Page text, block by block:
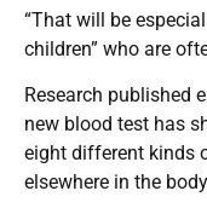
“That will be
children” who are
Research published
new blood test has
eight different kinds
elsewhere in the